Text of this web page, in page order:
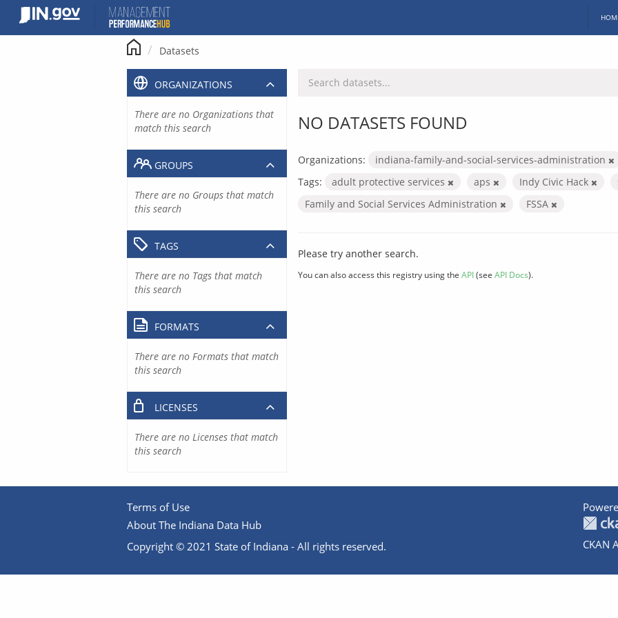
content
Datasets
NO DATASETS FOUND
Organizations:
indiana-family-and-social-services-administration
Tags:
adult protective services aps Indy Civic Hack
Family and Social Services Administration
FSSA
Please try another search.
You can also access this registry using the API(see API Docs).
ORGANIZATIONS
There are no Organizations that
match this search
GROUPS
There are no Groups that match
this search
TAGS
There are no Tags that match
this search
FORMATS
There are no Formats that match
this search
LICENSES
There are no Licenses that match
this search
Terms of Use
About The Indiana Data Hub
Copyright © 2021 State of Indiana - All rights reserved.
CKAN